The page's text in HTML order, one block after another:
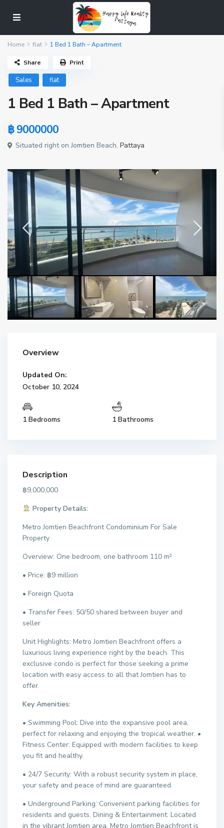
Home flat 1 Bed 1 Bath – Apartment
Sales flat
1 Bed 1 Bath – Apartment
฿ 9000000
Situated right on Jomtien Beach,Pattaya
Share Print
Overview
Updated On:
October 10, 2024
1 Bedrooms 1 Bathrooms
Description
฿9,000,000
Property Details:
Metro Jomtien Beachfront Condominium For Sale
Property
Overview: One bedroom, one bathroom 110 m²
• Price: ฿9 million
• Foreign Quota
• Transfer Fees: 50/50 shared between buyer and
seller
Unit Highlights: Metro Jomtien Beachfront offers a
luxurious living experience right by the beach. This
exclusive condo is perfect for those seeking a prime
location with easy access to all that Jomtien has to
offer.
Key Amenities:
• Swimming Pool: Dive into the expansive pool area,
perfect for relaxing and enjoying the tropical weather. •
Fitness Center: Equipped with modern facilities to keep
you fit and healthy.
• 24/7 Security: With a robust security system in place,
your safety and peace of mind are guaranteed.
• Underground Parking: Convenient parking facilities for
residents and guests. Dining & Entertainment: Located
in the vibrant Jomtien area, Metro Jomtien Beachfront is